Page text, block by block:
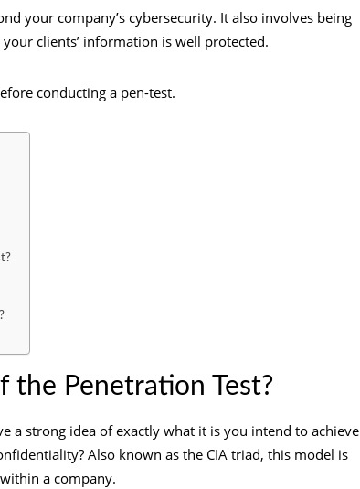
your company’s cybersecurity. It also involves being
clients’ information is well protected.
conducting a pen-test.
the Penetration Test?
a strong idea of exactly what it is you intend to achieve
Also known as the CIA triad, this model is
a company.